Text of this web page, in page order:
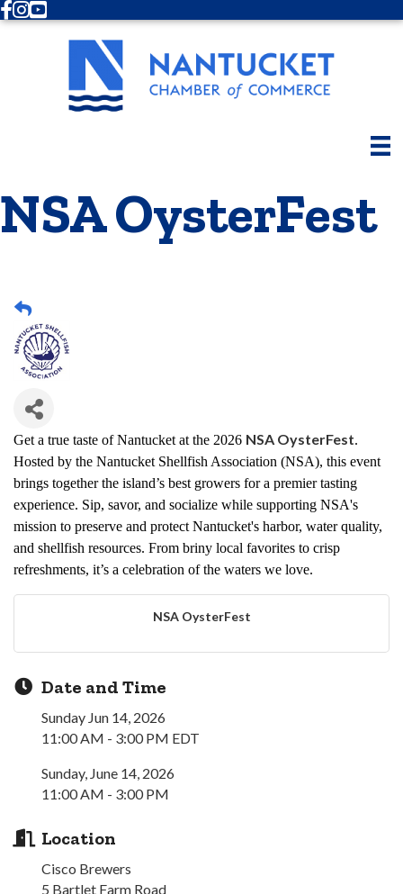
Facebook
Instagram
Youtube
NSA OysterFest
Get a true taste of Nantucket at the 2026 NSA OysterFest.
Hosted by the Nantucket Shellfish Association (NSA), this event
brings together the island’s best growers for a premier tasting
experience. Sip, savor, and socialize while supporting NSA's
mission to preserve and protect Nantucket's harbor, water quality,
and shellfish resources. From briny local favorites to crisp
refreshments, it’s a celebration of the waters we love.
NSA OysterFest
Date and Time
Sunday Jun 14, 2026
11:00 AM - 3:00 PM EDT
Sunday, June 14, 2026
11:00 AM - 3:00 PM
Location
Cisco Brewers
5 Bartlet Farm Road